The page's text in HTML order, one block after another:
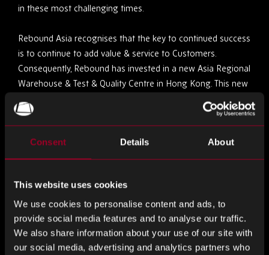
Consent Details About
This website uses cookies
We use cookies to personalise content and ads, to
provide social media features and to analyse our traffic.
We also share information about your use of our site with
our social media, advertising and analytics partners who
in these most challenging times.
Rebound Asia recognises that the key to continued success
is to continue to add value & service to Customers.
Consequently, Rebound has invested in a new Asia Regional
Warehouse & Test & Quality Centre in Hong Kong. This new
capability offers greater capacity, more advanced services
& faster throughput, to meet customers’ ever-increasing
service expectations of Supply Chain, Quality & Test. The
Asia Regional Centre forms part of Rebounds Global
Infrastructure Capability, which benefits from Scale,
Alongside the investment in Infrastructure, Rebound has
invested significantly in new & additional Customer facing
staff in Thailand, Vietnam, Malaysia, Philippines, Taiwan,
Japan, Singapore & China.